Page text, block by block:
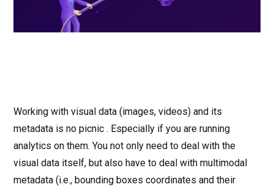
Working with visual data (images, videos) and its
metadata is no picnic . Especially if you are running
analytics on them. You not only need to deal with the
visual data itself, but also have to deal with multimodal
metadata (i.e., bounding boxes coordinates and their